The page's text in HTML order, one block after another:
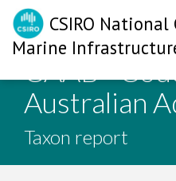
CSIRO
Marine
CAAB -
Australian
Taxon report